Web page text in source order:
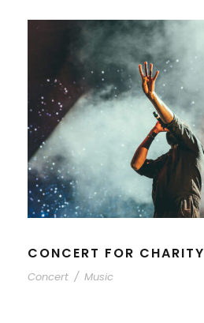
CONCERT FOR CHARITY
Concert / Music